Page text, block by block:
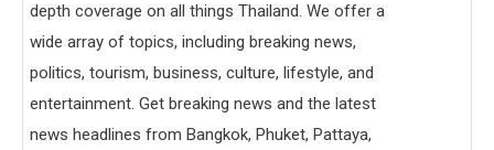
depth coverage on all things Thailand. We offer a
wide array of topics, including breaking news,
politics, tourism, business, culture, lifestyle, and
entertainment. Get breaking news and the latest
news headlines from Bangkok, Phuket, Pattaya,